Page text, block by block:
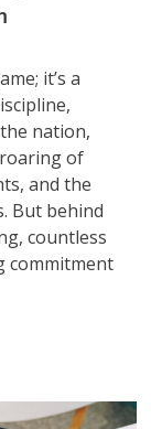
it’s a
nation,
of
and the
But behind
countless
commitment